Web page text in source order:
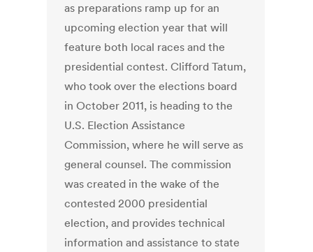
as preparations ramp up for an
upcoming election year that will
feature both local races and the
presidential contest. Clifford Tatum,
who took over the elections board
in October 2011, is heading to the
U.S. Election Assistance
Commission, where he will serve as
general counsel. The commission
was created in the wake of the
contested 2000 presidential
election, and provides technical
information and assistance to state